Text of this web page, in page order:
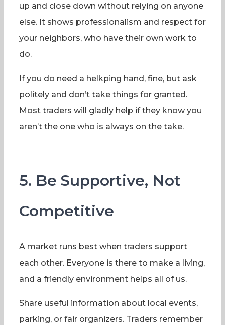
up and close down without relying on anyone
else. It shows professionalism and respect for
your neighbors, who have their own work to
do.
If you do need a helkping hand, fine, but ask
politely and don’t take things for granted.
Most traders will gladly help if they know you
aren’t the one who is always on the take.
5. Be Supportive, Not
Competitive
A market runs best when traders support
each other. Everyone is there to make a living,
and a friendly environment helps all of us.
Share useful information about local events,
parking, or fair organizers. Traders remember